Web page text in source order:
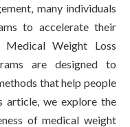
many individuals
to accelerate their
Weight Loss
are designed to
that help people
article, we explore the
of medical weight